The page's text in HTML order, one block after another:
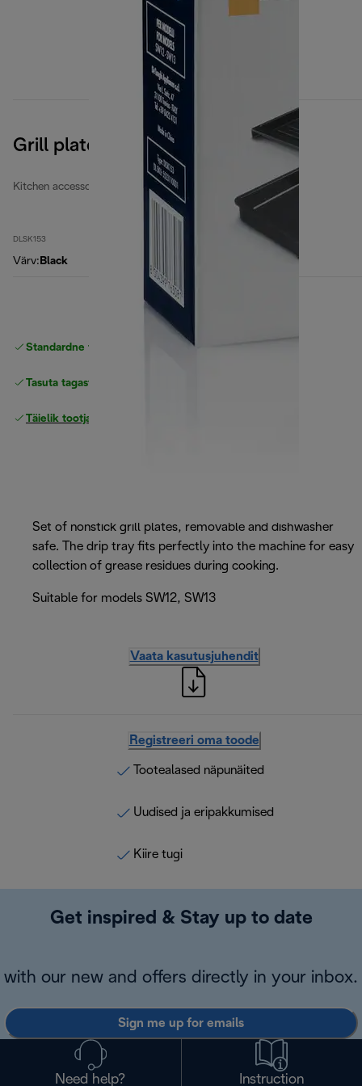
Grill plates
Kitchen accessories
DLSK153
Värv: Black
Standardne tasuta
Tasuta tagastamine
Täielik tootjagarantii
Set of nonstick grill plates, removable and dishwasher
safe. The drip tray fits perfectly into the machine for easy
collection of grease residues during cooking.
Suitable for models SW12, SW13
Vaata kasutusjuhendit
Registreeri oma toode
Tootealased näpunäited
Uudised ja eripakkumised
Kiire tugi
Get inspired & Stay up to date
with our new and offers directly in your inbox.
Sign me up for emails
Need help? Instruction